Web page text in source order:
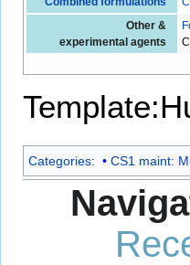
Other &
experimental agents
Categories: CS1 maint: